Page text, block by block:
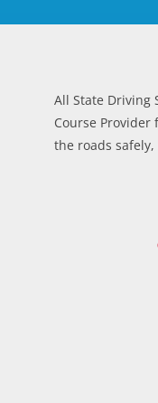
All State Driving
Course Provider
the roads